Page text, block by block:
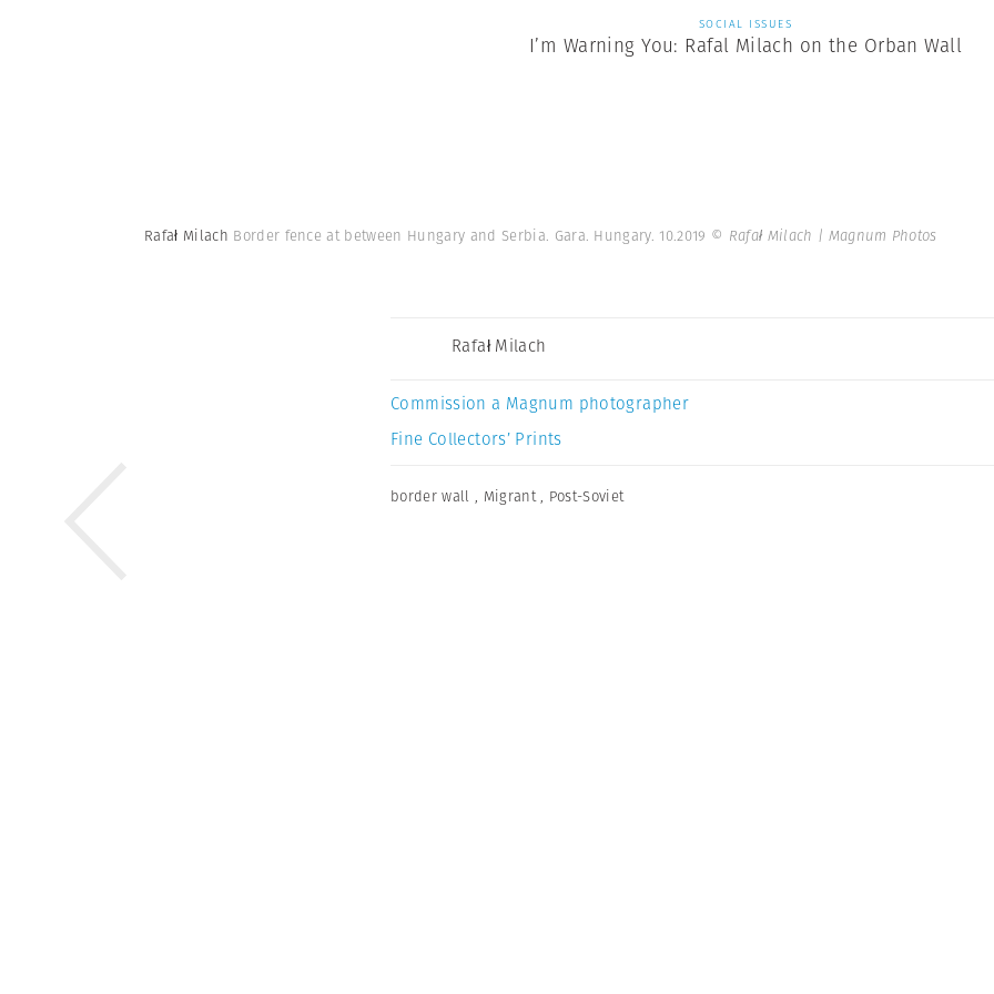
SOCIAL ISSUES
I’m Warning You: Rafal Milach on the Orban Wall
Rafał Milach Border fence at between Hungary and Serbia. Gara. Hungary. 10.2019 © Rafał Milach | Magnum Photos
Rafał Milach
Commission a Magnum photographer
Fine Collectors’ Prints
border wall , Migrant , Post-Soviet